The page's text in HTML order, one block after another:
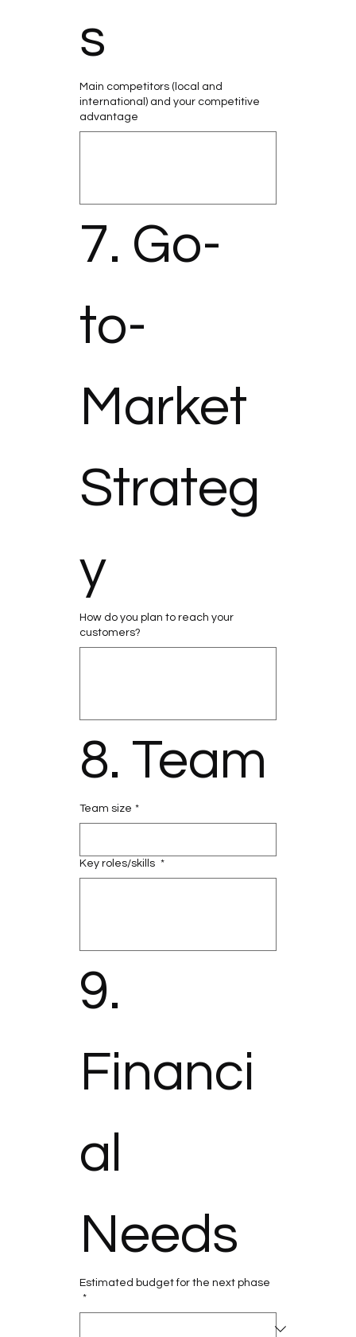
s
Main competitors (local and
international) and your competitive
advantage
7. Go-
to-
Market
Strateg
y
How do you plan to reach your
customers?
8. Team
Team size *
Key roles/skills *
9.
Financi
al
Needs
Estimated budget for the next phase
*